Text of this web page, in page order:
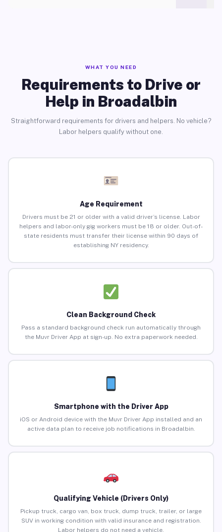
WHAT YOU NEED
Requirements to Drive or
Help in Broadalbin
Straightforward requirements for drivers and helpers. No vehicle?
Labor helpers qualify without one.
Age Requirement
Drivers must be 21 or older with a valid driver’s license. Labor
helpers and labor-only gig workers must be 18 or older. Out-of-
state residents must transfer their license within 90 days of
establishing NY residency.
Clean Background Check
Pass a standard background check run automatically through
the Muvr Driver App at sign-up. No extra paperwork needed.
Smartphone with the Driver App
iOS or Android device with the Muvr Driver App installed and an
active data plan to receive job notifications in Broadalbin.
Qualifying Vehicle (Drivers Only)
Pickup truck, cargo van, box truck, dump truck, trailer, or large
SUV in working condition with valid insurance and registration.
Labor helpers do not need a vehicle.